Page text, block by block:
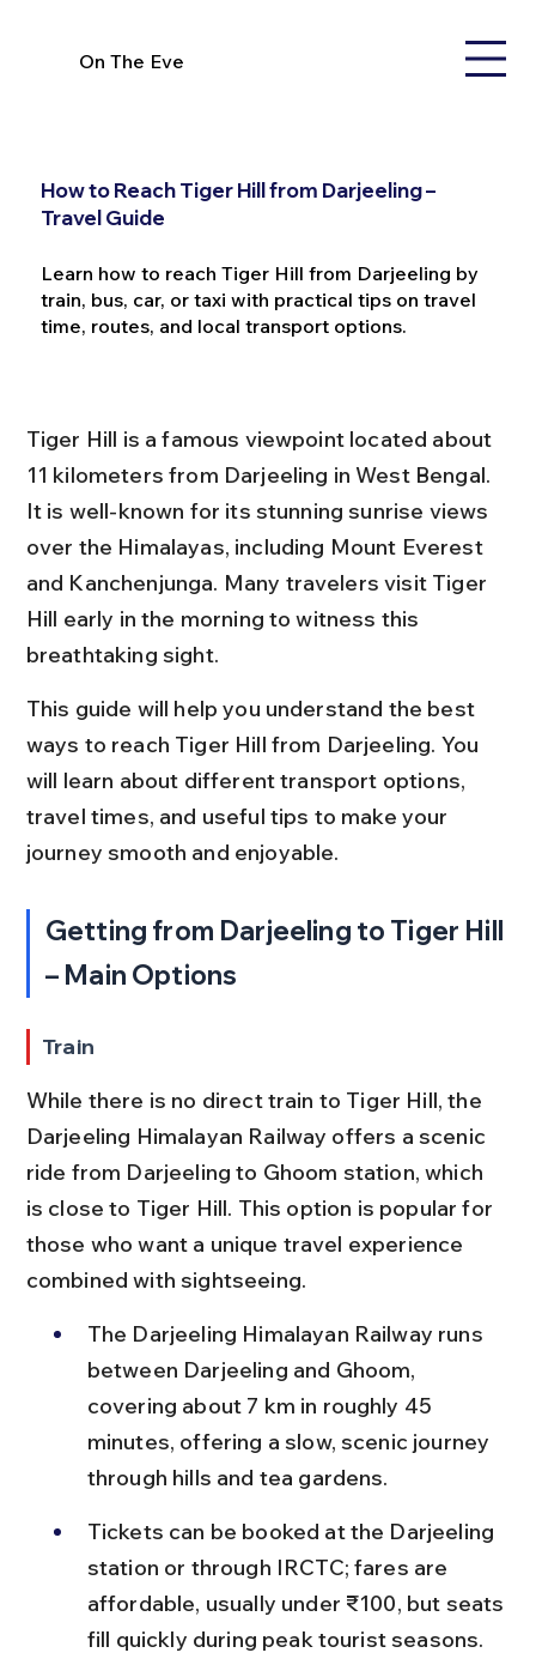
On The Eve
How to Reach Tiger Hill from Darjeeling –
Travel Guide
Learn how to reach Tiger Hill from Darjeeling by
train, bus, car, or taxi with practical tips on travel
time, routes, and local transport options.
Tiger Hill is a famous viewpoint located about
11 kilometers from Darjeeling in West Bengal.
It is well-known for its stunning sunrise views
over the Himalayas, including Mount Everest
and Kanchenjunga. Many travelers visit Tiger
Hill early in the morning to witness this
breathtaking sight.
This guide will help you understand the best
ways to reach Tiger Hill from Darjeeling. You
will learn about different transport options,
travel times, and useful tips to make your
journey smooth and enjoyable.
Getting from Darjeeling to Tiger Hill
– Main Options
Train
While there is no direct train to Tiger Hill, the
Darjeeling Himalayan Railway offers a scenic
ride from Darjeeling to Ghoom station, which
is close to Tiger Hill. This option is popular for
those who want a unique travel experience
combined with sightseeing.
The Darjeeling Himalayan Railway runs
between Darjeeling and Ghoom,
covering about 7 km in roughly 45
minutes, offering a slow, scenic journey
through hills and tea gardens.
Tickets can be booked at the Darjeeling
station or through IRCTC; fares are
affordable, usually under ₹100, but seats
fill quickly during peak tourist seasons.